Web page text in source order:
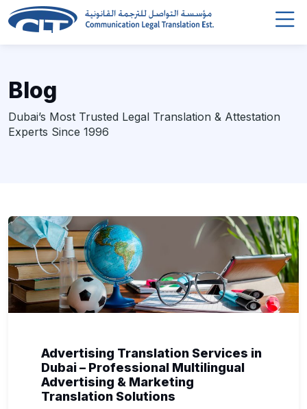
Blog
Dubai’s Most Trusted Legal Translation & Attestation
Experts Since 1996
Advertising Translation Services in
Dubai – Professional Multilingual
Advertising & Marketing
Translation Solutions